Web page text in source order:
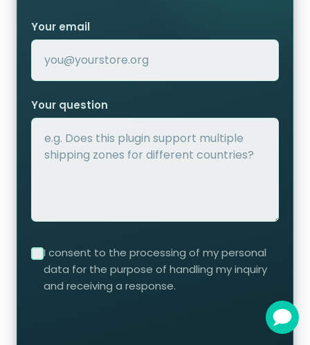
Your email
Your question
I consent to the processing of my personal
data for the purpose of handling my inquiry
and receiving a response.